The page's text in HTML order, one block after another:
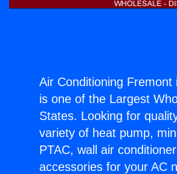
Air Conditioning Fremont
is one of the Largest
States. Looking for
variety of heat pump,
PTAC, wall air
accessories for your AC